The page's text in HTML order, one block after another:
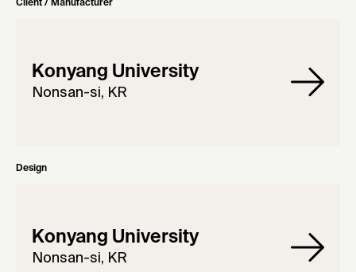
Client / Manufacturer
Konyang University
Nonsan-si, KR
Design
Konyang University
Nonsan-si, KR